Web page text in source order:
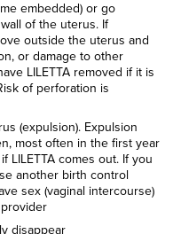
embedded) or go
of the uterus. If
outside the uterus and
or damage to other
LILETTA removed if it is
of perforation is
(expulsion). Expulsion
most often in the first year
LILETTA comes out. If you
another birth control
sex (vaginal intercourse)
disappear